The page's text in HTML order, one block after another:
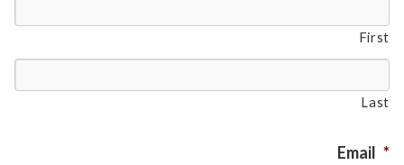
First
Last
Email *